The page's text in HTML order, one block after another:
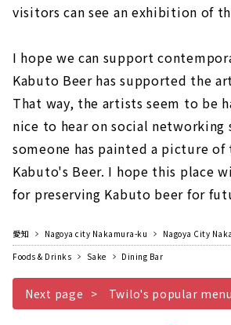
visitors can see an exhibition of
I hope we can support
Kabuto Beer has supported the
That way, the artists seem to be
nice to hear on social networking
someone has painted a picture
Kabuto's Beer. I hope this place
for preserving Kabuto beer for
愛知 Nagoya city Nakamura-ku
Nagoya City
Foods & Drinks
Sake Dining Bar
Next page Twilo's popular menu